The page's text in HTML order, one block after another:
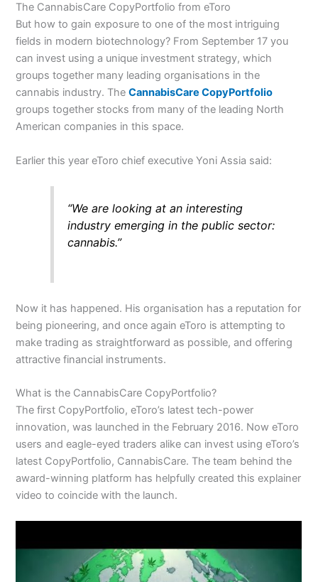
The CannabisCare CopyPortfolio from eToro
But how to gain exposure to one of the most intriguing
fields in modern biotechnology? From September 17 you
can invest using a unique investment strategy, which
groups together many leading organisations in the
cannabis industry. The CannabisCare CopyPortfolio
groups together stocks from many of the leading North
American companies in this space.
Earlier this year eToro chief executive Yoni Assia said:
“We are looking at an interesting
industry emerging in the public sector:
cannabis.”
Now it has happened. His organisation has a reputation for
being pioneering, and once again eToro is attempting to
make trading as straightforward as possible, and offering
attractive financial instruments.
What is the CannabisCare CopyPortfolio?
The first CopyPortfolio, eToro’s latest tech-power
innovation, was launched in the February 2016. Now eToro
users and eagle-eyed traders alike can invest using eToro’s
latest CopyPortfolio, CannabisCare. The team behind the
award-winning platform has helpfully created this explainer
video to coincide with the launch.